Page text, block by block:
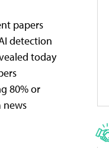
papers
detection
today
80% or
news